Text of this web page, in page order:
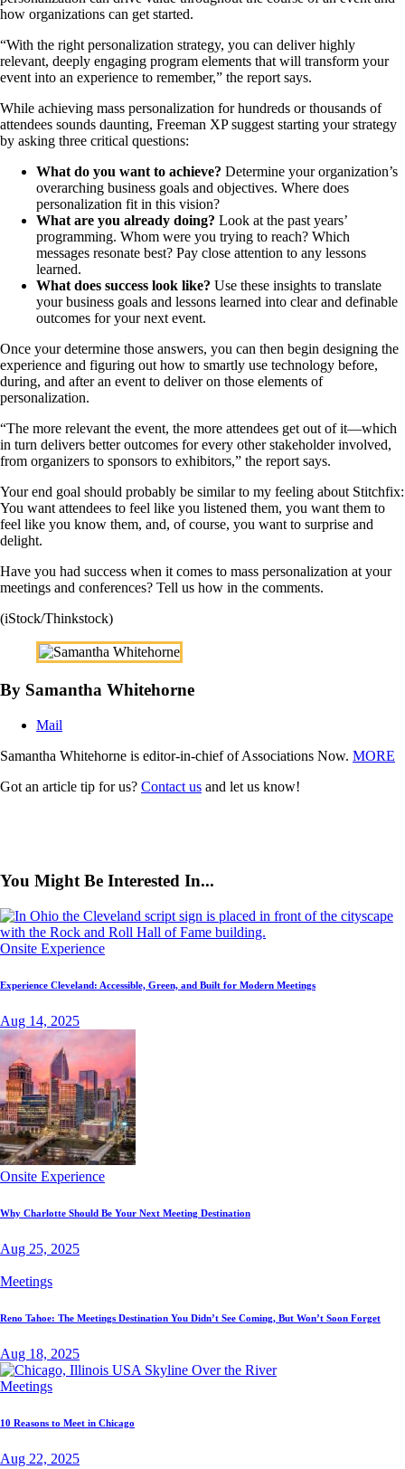
how organizations can get started.
“With the right personalization strategy, you can deliver highly
relevant, deeply engaging program elements that will transform your
event into an experience to remember,” the report says.
While achieving mass personalization for hundreds or thousands of
attendees sounds daunting, Freeman XP suggest starting your strategy
by asking three critical questions:
What do you want to achieve? Determine your organization’s
overarching business goals and objectives. Where does
personalization fit in this vision?
What are you already doing? Look at the past years’
programming. Whom were you trying to reach? Which
messages resonate best? Pay close attention to any lessons
learned.
What does success look like? Use these insights to translate
your business goals and lessons learned into clear and definable
outcomes for your next event.
Once your determine those answers, you can then begin designing the
experience and figuring out how to smartly use technology before,
during, and after an event to deliver on those elements of
personalization.
“The more relevant the event, the more attendees get out of it—which
in turn delivers better outcomes for every other stakeholder involved,
from organizers to sponsors to exhibitors,” the report says.
Your end goal should probably be similar to my feeling about Stitchfix:
You want attendees to feel like you listened them, you want them to
feel like you know them, and, of course, you want to surprise and
delight.
Have you had success when it comes to mass personalization at your
meetings and conferences? Tell us how in the comments.
(iStock/Thinkstock)
By Samantha Whitehorne
Mail
Samantha Whitehorne is editor-in-chief of Associations Now. MORE
Got an article tip for us? Contact us and let us know!
You Might Be Interested In...
Onsite Experience
Experience Cleveland: Accessible, Green, and Built for Modern Meetings
Aug 14, 2025
Onsite Experience
Why Charlotte Should Be Your Next Meeting Destination
Aug 25, 2025
Meetings
Reno Tahoe: The Meetings Destination You Didn’t See Coming, But Won’t Soon Forget
Aug 18, 2025
Meetings
10 Reasons to Meet in Chicago
Aug 22, 2025